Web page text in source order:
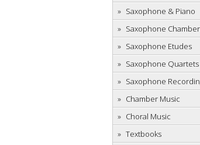
Saxophone & Piano
Saxophone
Saxophone Etudes
Saxophone Quartets
Saxophone
Chamber Music
Choral Music
Textbooks